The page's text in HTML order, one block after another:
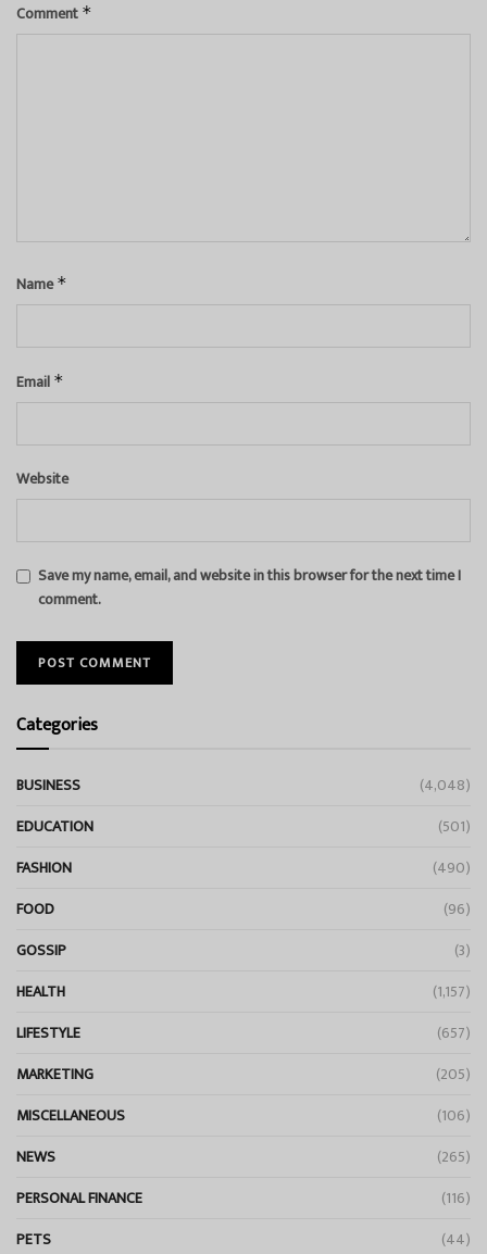
Comment *
Name*
Email *
Website
Save my name, email, and website in this browser for the next time I
comment.
Categories
BUSINESS
(4,048)
EDUCATION
(501)
FASHION
(490)
FOOD
(96)
GOSSIP
(3)
HEALTH
(1,157)
LIFESTYLE
(657)
MARKETING
(205)
MISCELLANEOUS
(106)
NEWS
(265)
PERSONAL FINANCE
(116)
PETS
(44)